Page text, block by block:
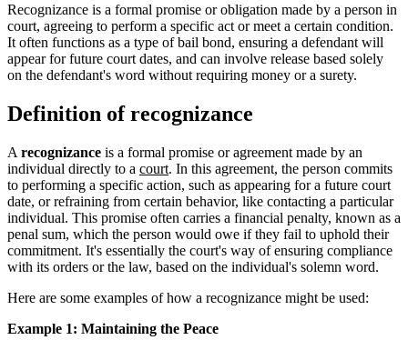
Recognizance is a formal promise or obligation made by a person in
court, agreeing to perform a specific act or meet a certain condition.
It often functions as a type of bail bond, ensuring a defendant will
appear for future court dates, and can involve release based solely
on the defendant's word without requiring money or a surety.
Definition of recognizance
A recognizance is a formal promise or agreement made by an
individual directly to a court. In this agreement, the person commits
to performing a specific action, such as appearing for a future court
date, or refraining from certain behavior, like contacting a particular
individual. This promise often carries a financial penalty, known as a
penal sum, which the person would owe if they fail to uphold their
commitment. It's essentially the court's way of ensuring compliance
with its orders or the law, based on the individual's solemn word.
Here are some examples of how a recognizance might be used:
Example 1: Maintaining the Peace